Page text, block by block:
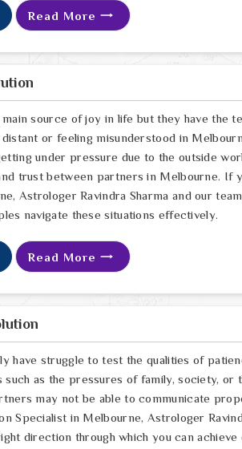
Read More
source of joy in life but they have the
or feeling misunderstood in
under pressure due to the outside
trust between partners in Melbourne. If
Astrologer Ravindra Sharma and our
navigate these situations effectively.
Read More
have struggle to test the qualities of
such as the pressures of family, society,
may not be able to communicate
Specialist in Melbourne, Astrologer
direction through which you can